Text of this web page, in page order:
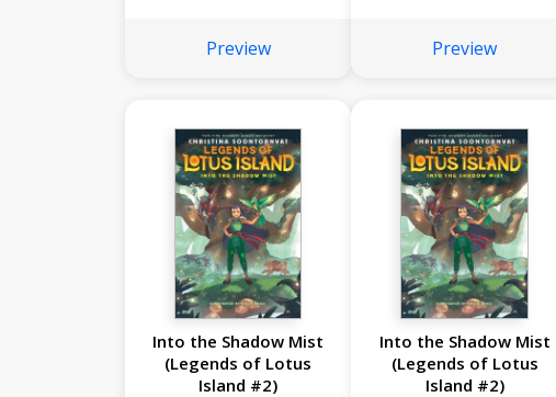
Preview Preview
Into the Shadow Mist
(Legends of Lotus
Island #2)
Into the Shadow Mist
(Legends of Lotus
Island #2)